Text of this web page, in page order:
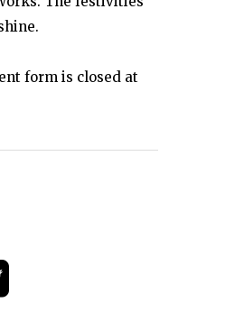
form is closed at